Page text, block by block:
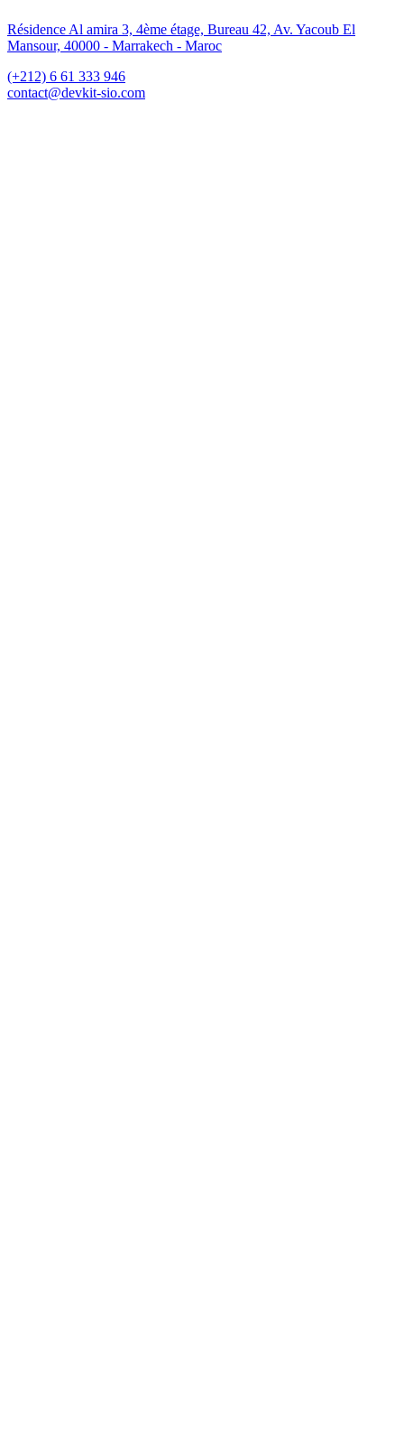
Résidence Al amira 3, 4ème étage, Bureau 42, Av. Yacoub El
Mansour, 40000 - Marrakech - Maroc
(+212) 6 61 333 946
contact@devkit-sio.com